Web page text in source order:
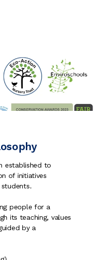
established to
of initiatives
people for a
its teaching, values
by a